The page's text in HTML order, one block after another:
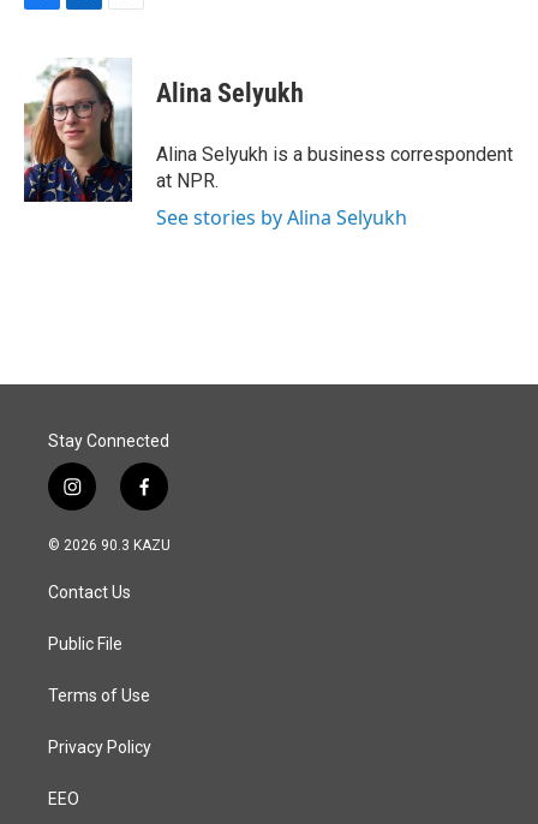
b
o
o
k
n
k
e
d
I
n
a
i
l
Alina Selyukh
Alina Selyukh is a business correspondent
at NPR.
See stories by Alina Selyukh
Stay Connected
i
n
s
a
g
a
f
a
c
© 2026 90.3 KAZU
Contact Us
Public File
Terms of Use
Privacy Policy
EEO